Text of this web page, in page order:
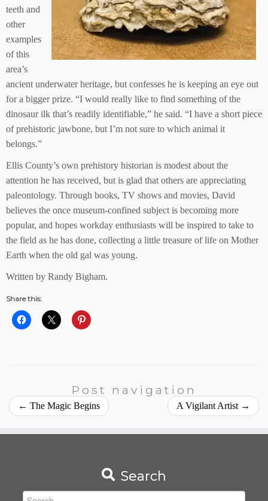
teeth and
other
examples
of this
area’s
ancient underwater heritage, but confesses he is keeping an eye out
for a bigger prize. “I would really like to find something of the
dinosaur ilk that’s readily identifiable,” he said. “I have a short piece
of prehistoric jawbone, but I’m not sure to which animal it
belongs.”
Ellis County’s own prehistory historian is modest about the
attention he has received, but is glad that others are appreciating
paleontology. Through books, TV shows and movies, David
believes the once museum-confined subject is becoming more
popular, and hopes workday enthusiasts will be inspired to take to
the field as he has done, collecting a little treasure of life on Mother
Earth when the old gal was young.
Written by Randy Bigham.
Share this:
Post navigation
← The Magic Begins A Vigilant Artist →
Search
Search